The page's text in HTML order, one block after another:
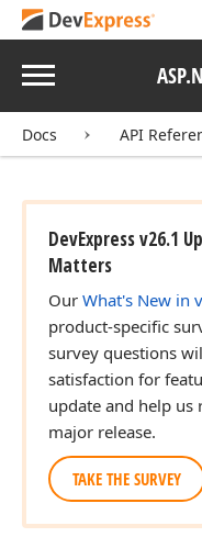
Menu
Docs API
DevExpress v26.1
Matters
Our What's New in
product-specific
survey questions
satisfaction for
update and help
major release.
TAKE THE SURVEY